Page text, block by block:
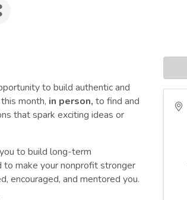
to build authentic and
month, in person, to find and
that spark exciting ideas or
to build long-term
make your nonprofit stronger
encouraged, and mentored you.